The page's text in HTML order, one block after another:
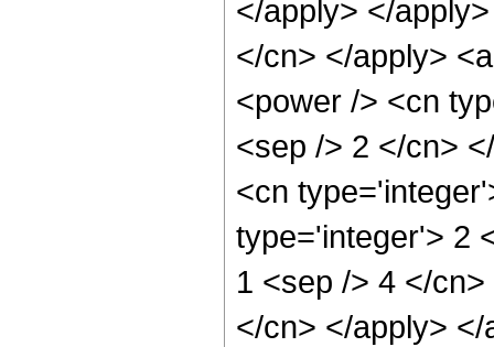
</apply> </
</cn> </apply>
<power /> <cn
<sep /> 2 </cn>
<cn
type='integer'> 2
1 <sep /> 4 </
</cn> </apply>